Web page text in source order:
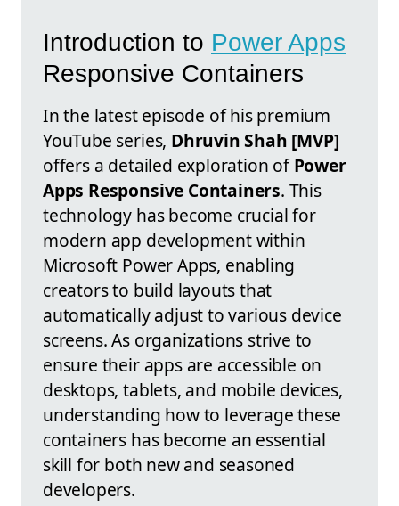
Introduction to Power Apps
Responsive Containers
In the latest episode of his premium
YouTube series, Dhruvin Shah [MVP]
offers a detailed exploration ofPower
Apps Responsive Containers. This
technology has become crucial for
modern app development within
Microsoft Power Apps, enabling
creators to build layouts that
automatically adjust to various device
screens. As organizations strive to
ensure their apps are accessible on
desktops, tablets, and mobile devices,
understanding how to leverage these
containers has become an essential
skill for both new and seasoned
developers.